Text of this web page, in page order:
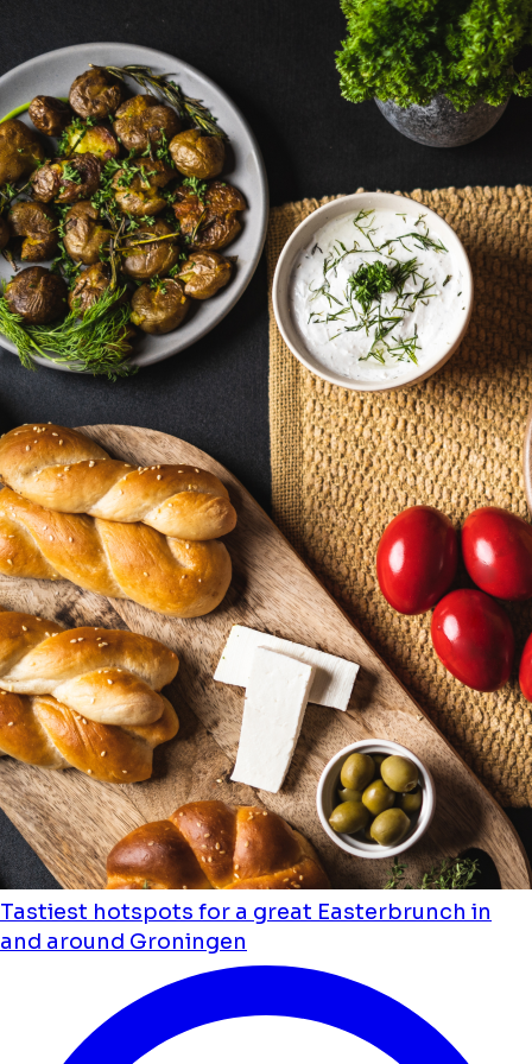
Tastiest hotspots for a great Easterbrunch in
and around Groningen